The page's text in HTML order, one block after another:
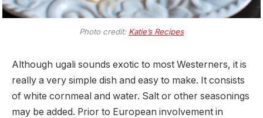
Photo credit: Katie’s Recipes
Although ugali sounds exotic to most Westerners, it is
really a very simple dish and easy to make. It consists
of white cornmeal and water. Salt or other seasonings
may be added. Prior to European involvement in